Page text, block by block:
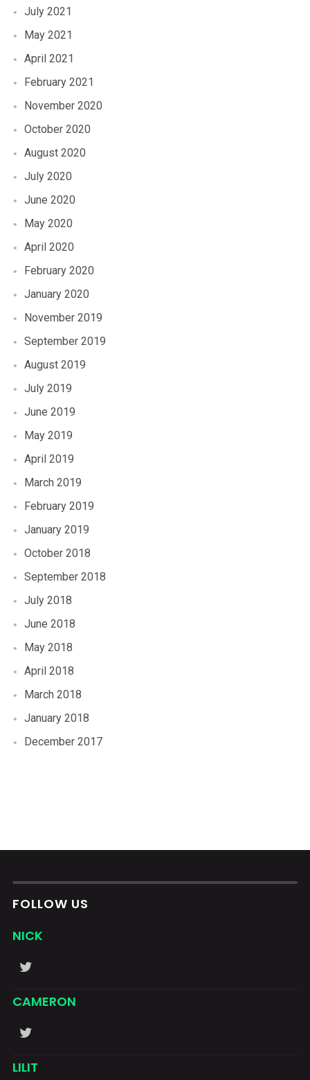
July 2021
May 2021
April 2021
February 2021
November 2020
October 2020
August 2020
July 2020
June 2020
May 2020
April 2020
February 2020
January 2020
November 2019
September 2019
August 2019
July 2019
June 2019
May 2019
April 2019
March 2019
February 2019
January 2019
October 2018
September 2018
July 2018
June 2018
May 2018
April 2018
March 2018
January 2018
December 2017
FOLLOW US
NICK
CAMERON
LILIT